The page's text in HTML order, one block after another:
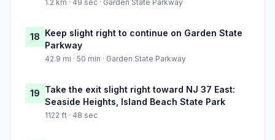
1.2 km · 49 sec · Garden State Parkway
18 Keep slight right to continue on Garden State
Parkway
42.9 mi · 50 min · Garden State Parkway
19 Take the exit slight right toward NJ 37 East:
Seaside Heights, Island Beach State Park
1122 ft · 48 sec